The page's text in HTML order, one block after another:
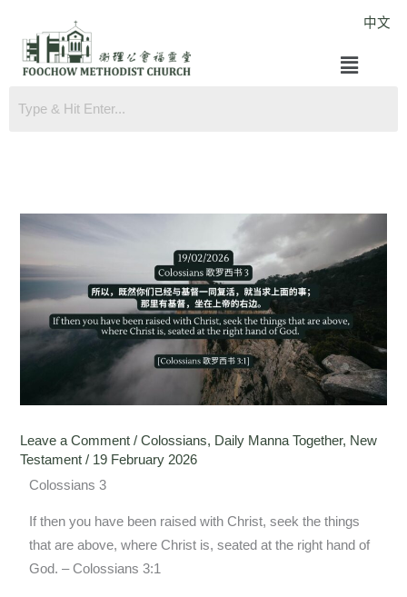
content
中文
Menu
Leave a Comment /Colossians, Daily Manna Together, New
Testament / 19 February 2026
Colossians 3
If then you have been raised with Christ, seek the things
that are above, where Christ is, seated at the right hand of
God. – Colossians 3:1